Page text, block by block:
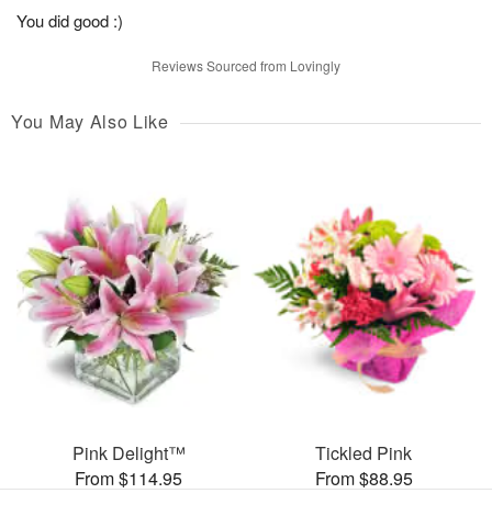
You did good :)
Reviews Sourced from Lovingly
You May Also Like
Pink Delight™
From $114.95
Tickled Pink
From $88.95